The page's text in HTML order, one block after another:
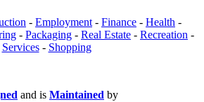
- Employment - Finance - Health -
- Packaging - Real Estate - Recreation -
Services- Shopping
and is Maintained by